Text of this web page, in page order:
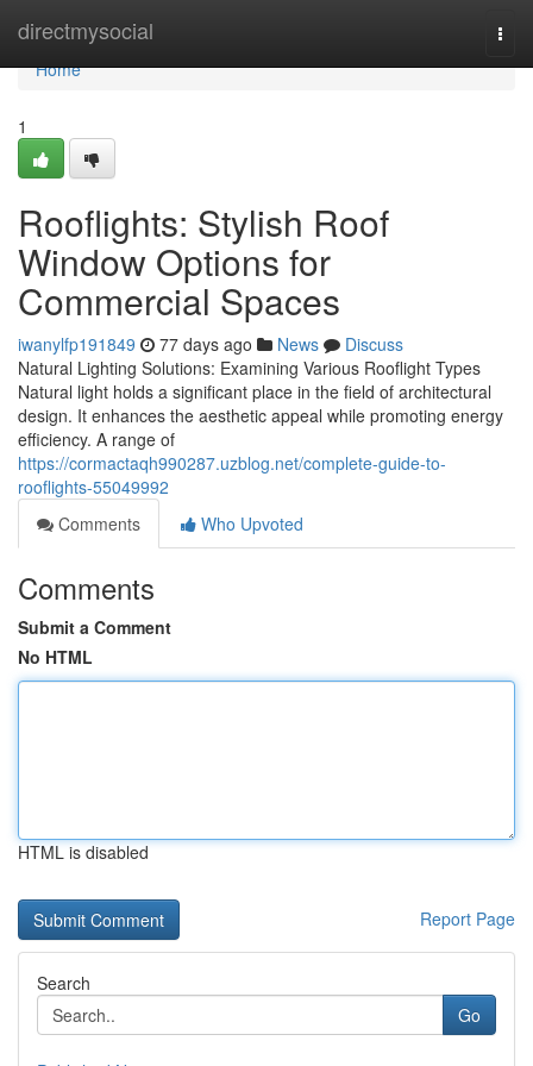
directmysocial
Home
Home
1
Rooflights: Stylish Roof
Window Options for
Commercial Spaces
iwanylfp191849 77 days ago News
Discuss
Natural Lighting Solutions: Examining Various Rooflight Types
Natural light holds a significant place in the field of architectural
design. It enhances the aesthetic appeal while promoting energy
efficiency. A range of
https://cormactaqh990287.uzblog.net/complete-guide-to-
rooflights-55049992
Comments
Who Upvoted
Comments
Submit a Comment
No HTML
HTML is disabled
Report Page
Search
Go